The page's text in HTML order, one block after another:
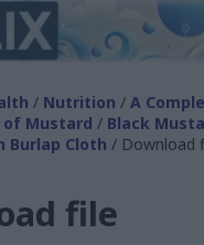
/ Nutrition /A
Mustard / Black
Burlap Cloth / Download
file